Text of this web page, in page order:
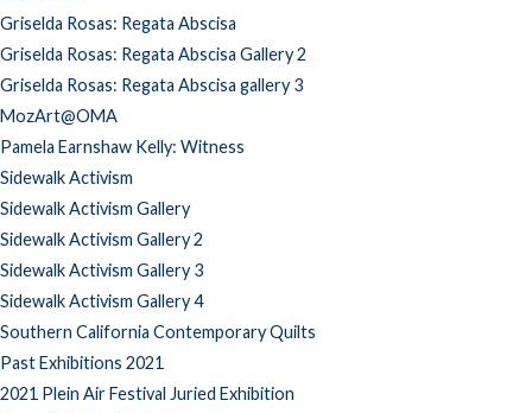
Griselda Rosas: Regata Abscisa
Griselda Rosas: Regata Abscisa Gallery 2
Griselda Rosas: Regata Abscisa gallery 3
MozArt@OMA
Pamela Earnshaw Kelly: Witness
Sidewalk Activism
Sidewalk Activism Gallery
Sidewalk Activism Gallery 2
Sidewalk Activism Gallery 3
Sidewalk Activism Gallery 4
Southern California Contemporary Quilts
Past Exhibitions 2021
2021 Plein Air Festival Juried Exhibition